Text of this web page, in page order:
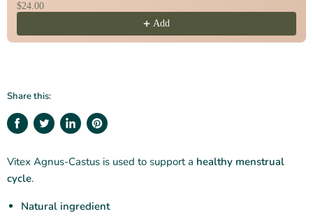
$24.00
Add
Share this:
Share
Facebook
Tweet
Twitter
Share
LinkedIn
Pin
Pinterest
Vitex Agnus-Castus is used to support a healthy menstrual
cycle.
Natural ingredient